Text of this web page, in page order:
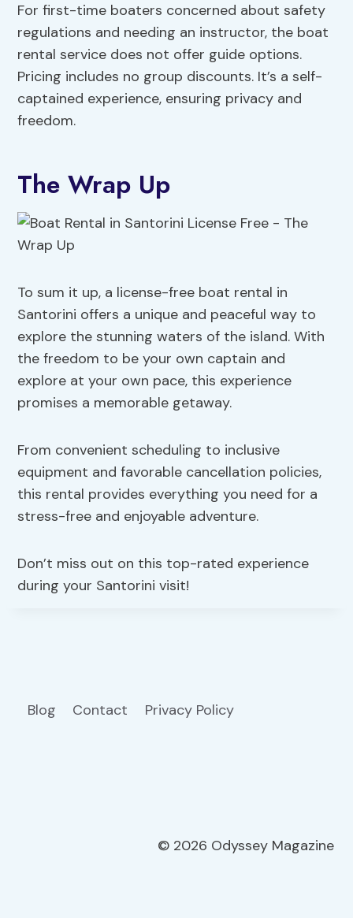
For first-time boaters concerned about safety
regulations and needing an instructor, the boat
rental service does not offer guide options.
Pricing includes no group discounts. It’s a self-
captained experience, ensuring privacy and
freedom.
The Wrap Up
To sum it up, a license-free boat rental in
Santorini offers a unique and peaceful way to
explore the stunning waters of the island. With
the freedom to be your own captain and
explore at your own pace, this experience
promises a memorable getaway.
From convenient scheduling to inclusive
equipment and favorable cancellation policies,
this rental provides everything you need for a
stress-free and enjoyable adventure.
Don’t miss out on this top-rated experience
during your Santorini visit!
Blog Contact Privacy Policy
© 2026 Odyssey Magazine